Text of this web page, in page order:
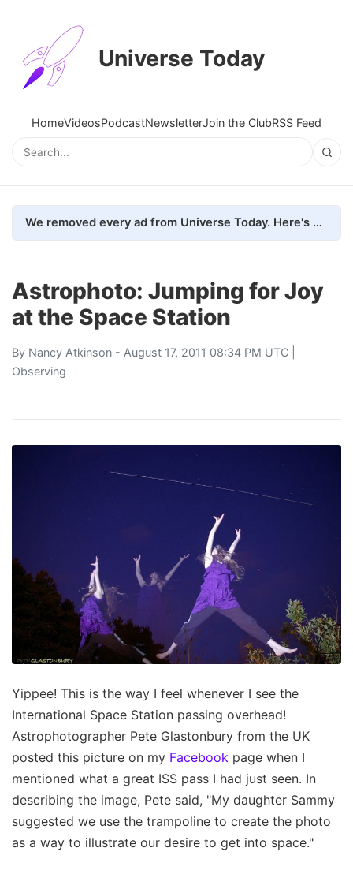
Universe Today
HomeVideosPodcastNewsletterJoin the ClubRSS Feed
We removed every ad from Universe Today. Here's what happened.
Astrophoto: Jumping for Joy
at the Space Station
By Nancy Atkinson - August 17, 2011 08:34 PM UTC |
Observing
Yippee! This is the way I feel whenever I see the
International Space Station passing overhead!
Astrophotographer Pete Glastonbury from the UK
posted this picture on my Facebook page when I
mentioned what a great ISS pass I had just seen. In
describing the image, Pete said, "My daughter Sammy
suggested we use the trampoline to create the photo
as a way to illustrate our desire to get into space."